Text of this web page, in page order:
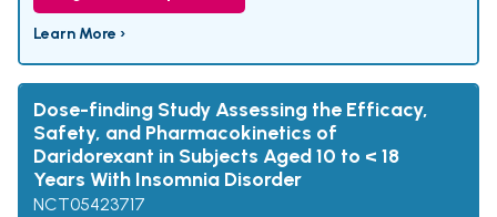
Learn More ›
Dose-finding Study Assessing the Efficacy,
Safety, and Pharmacokinetics of
Daridorexant in Subjects Aged 10 to < 18
Years With Insomnia Disorder
NCT05423717